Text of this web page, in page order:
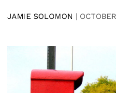
JAMIE SOLOMON |